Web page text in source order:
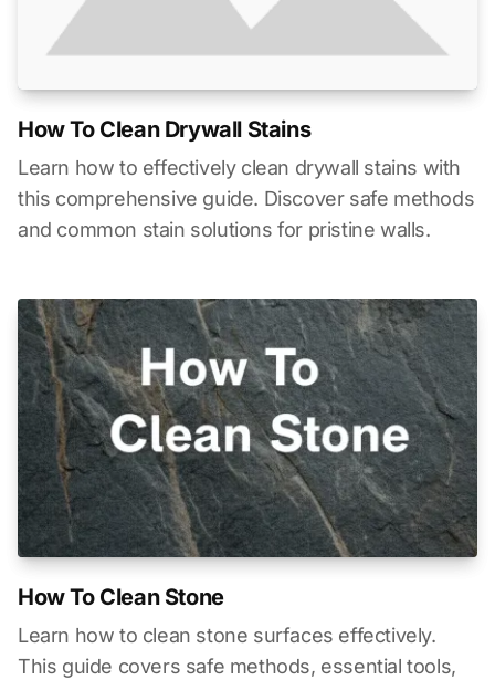
How To Clean Drywall Stains
Learn how to effectively clean drywall stains with
this comprehensive guide. Discover safe methods
and common stain solutions for pristine walls.
How To Clean Stone
Learn how to clean stone surfaces effectively.
This guide covers safe methods, essential tools,